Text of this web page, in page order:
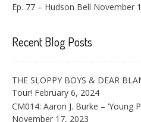
Ep. 77 – Hudson Bell November
Recent Blog Posts
THE SLOPPY BOYS & DEAR
Tour! February 6, 2024
CM014: Aaron J. Burke – ‘Young
November 17, 2023